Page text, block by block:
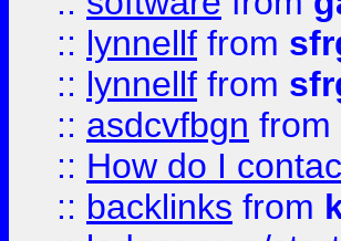
:: lynnellf from
:: lynnellf from
:: asdcvfbgn from
:: How do I
:: backlinks from